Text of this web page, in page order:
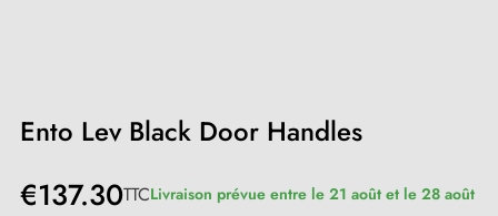
Ento Lev Black Door Handles
€137.30TTCLivraison prévue entre le 21 août et le 28 août